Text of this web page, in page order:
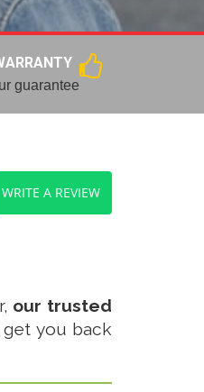
guarantee
WRITE A REVIEW
our trusted
you back